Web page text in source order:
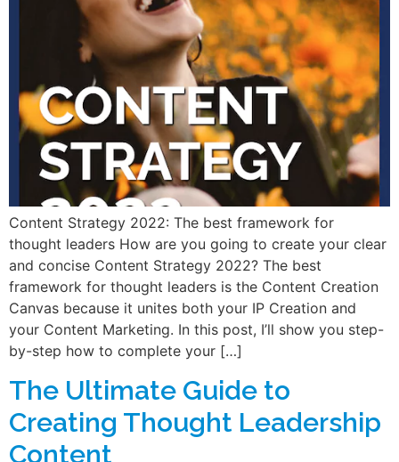
Content Strategy 2022: The best framework for
thought leaders How are you going to create your clear
and concise Content Strategy 2022? The best
framework for thought leaders is the Content Creation
Canvas because it unites both your IP Creation and
your Content Marketing. In this post, I’ll show you step-
by-step how to complete your […]
The Ultimate Guide to
Creating Thought Leadership
Content